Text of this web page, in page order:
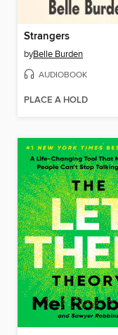
Strangers
byBelle Burden
AUDIOBOOK
PLACE A HOLD